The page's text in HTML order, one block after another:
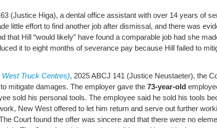
(Justice Higa), a dental office assistant with over 14 years of
little effort to find another job after dismissal, and there was
that Hill “would likely” have found a comparable job had she
it to eight months of severance pay because Hill failed to
Truck Centres), 2025 ABCJ 141 (Justice Neustaeter), the
mitigate damages. The employer gave the 73-year-old
sold his personal tools. The employee said he sold his tools
New West offered to let him return and serve out further
Court found the offer was sincere and that there were no